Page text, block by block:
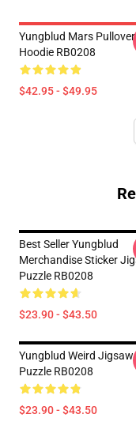
Yungblud Mars Pullover
Hoodie RB0208
$42.95 - $49.95
Best Seller Yungblud
Merchandise Sticker
Puzzle RB0208
$23.90 - $43.50
Yungblud Weird Jigsaw
Puzzle RB0208
$23.90 - $43.50